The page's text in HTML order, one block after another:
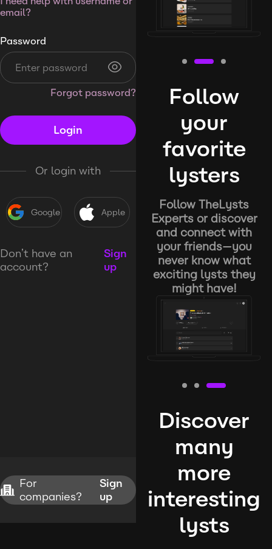
email?
Password
Forgot password?
Login
Or login with
Google Apple
Don’t have an
account?
Sign
up
For
companies?
Sign
up
Follow
your
favorite
lysters
Follow TheLysts
Experts or discover
and connect with
your friends—you
never know what
exciting lysts they
might have!
Discover
many
more
interesting
lysts